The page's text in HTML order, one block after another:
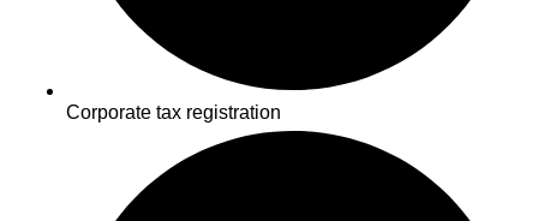
Corporate tax registration